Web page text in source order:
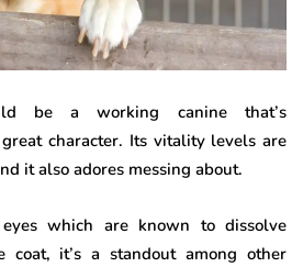
be a working canine that’s
character. Its vitality levels are
it also adores messing about.
which are known to dissolve
coat, it’s a standout among other